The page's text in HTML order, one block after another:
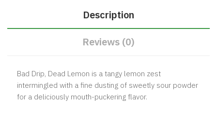
Description
Reviews (0)
Bad Drip, Dead Lemon is a tangy lemon zest
intermingled with a fine dusting of sweetly sour powder
for a deliciously mouth-puckering flavor.